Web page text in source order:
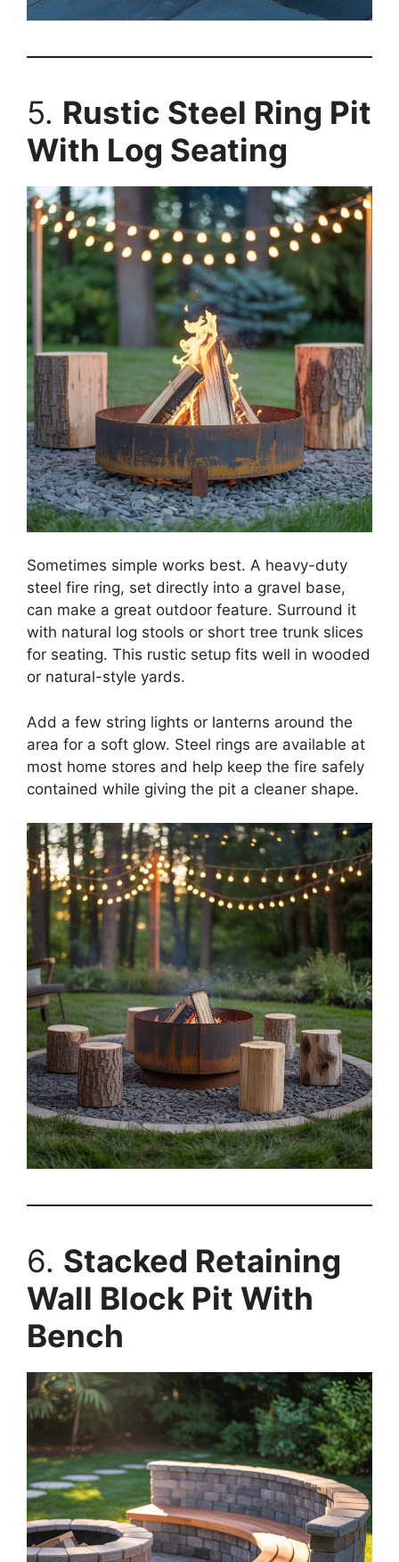
5. Rustic Steel Ring Pit
With Log Seating
Sometimes simple works best. A heavy-duty
steel fire ring, set directly into a gravel base,
can make a great outdoor feature. Surround it
with natural log stools or short tree trunk slices
for seating. This rustic setup fits well in wooded
or natural-style yards.
Add a few string lights or lanterns around the
area for a soft glow. Steel rings are available at
most home stores and help keep the fire safely
contained while giving the pit a cleaner shape.
6. Stacked Retaining
Wall Block Pit With
Bench